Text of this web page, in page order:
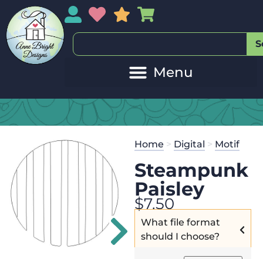
My AccountMy Wishlist
Sales
Get the
45.00
Home > Digital > Motif
Steampunk
Paisley
$7.50
What file format
should I choose?